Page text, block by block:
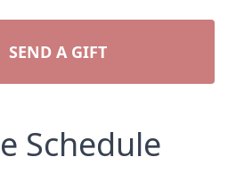
SEND A GIFT
Schedule